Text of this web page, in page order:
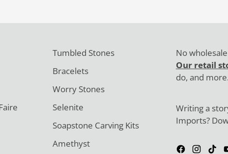
Tumbled Stones
Bracelets
Worry Stones
Selenite
Soapstone Carving Kits
Amethyst
No
Our retail
do, and more.
Writing a
Imports?